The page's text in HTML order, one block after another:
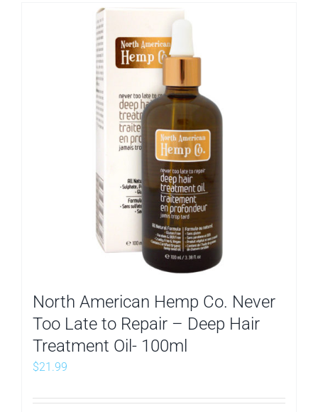
North American Hemp Co. Never
Too Late to Repair – Deep Hair
Treatment Oil- 100ml
$21.99